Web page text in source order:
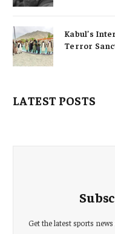
Kabul’s
Terror
LATEST POSTS
Get the latest sports